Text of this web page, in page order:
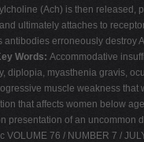
(Ach) is then released,
ultimately attaches to
erroneously
Words: Accommodative
diplopia, myasthenia gravis,
muscle weakness
that affects women below
presentation of an
76 / NUMBER 7 /